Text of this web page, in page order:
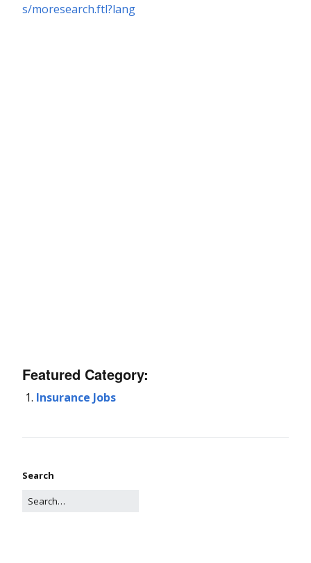
s/moresearch.ftl?lang
Featured Category:
Insurance Jobs
Search